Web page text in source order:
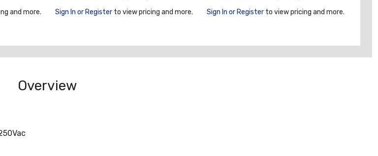
and more. Sign In or Register to view pricing and more. Sign In or Register to view pricing and more.
Overview